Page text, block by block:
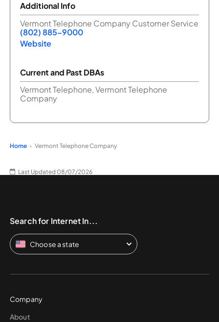
Additional Info
Vermont Telephone Company Customer Service
(802) 885-9000
Website
Current and Past DBAs
Vermont Telephone, Vermont Telephone
Company
Home Vermont Telephone Company
Last Updated 08/07/2026
Search for Internet In...
Choose a state
Company
About